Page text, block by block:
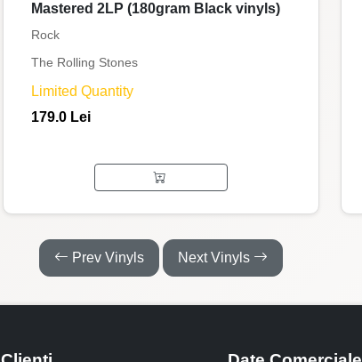
Mastered 2LP (180gram Black vinyls)
Rock
The Rolling Stones
Limited Quantity
179.0 Lei
Prev Vinyls Next Vinyls